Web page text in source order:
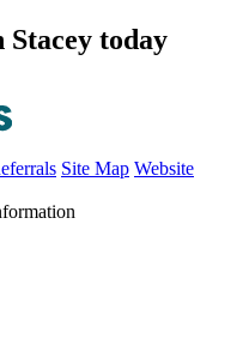
Stacey today
Site Map Website